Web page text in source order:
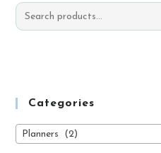
Categories
Planners (2)